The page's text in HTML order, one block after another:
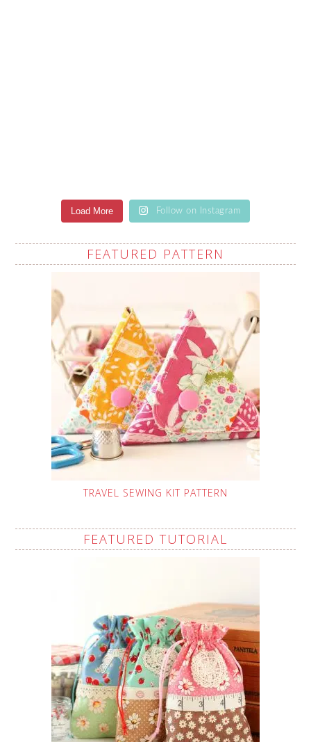
Load More Follow on Instagram
FEATURED PATTERN
TRAVEL SEWING KIT PATTERN
FEATURED TUTORIAL